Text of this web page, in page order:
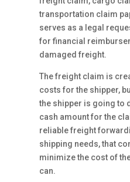
transportation claim
serves as a legal
for financial
damaged freight.
The freight claim is
costs for the shipper,
the shipper is going to
cash amount for the
reliable freight
shipping needs, that
minimize the cost of
can.